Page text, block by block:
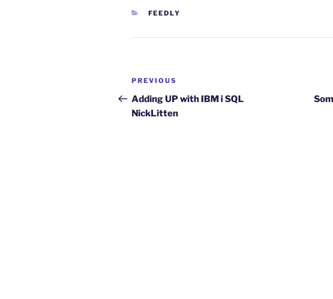
CATEGORIES
FEEDLY
Post
navigation
Previous
Post
PREVIOUS
Adding UP with IBM i SQL
NickLitten